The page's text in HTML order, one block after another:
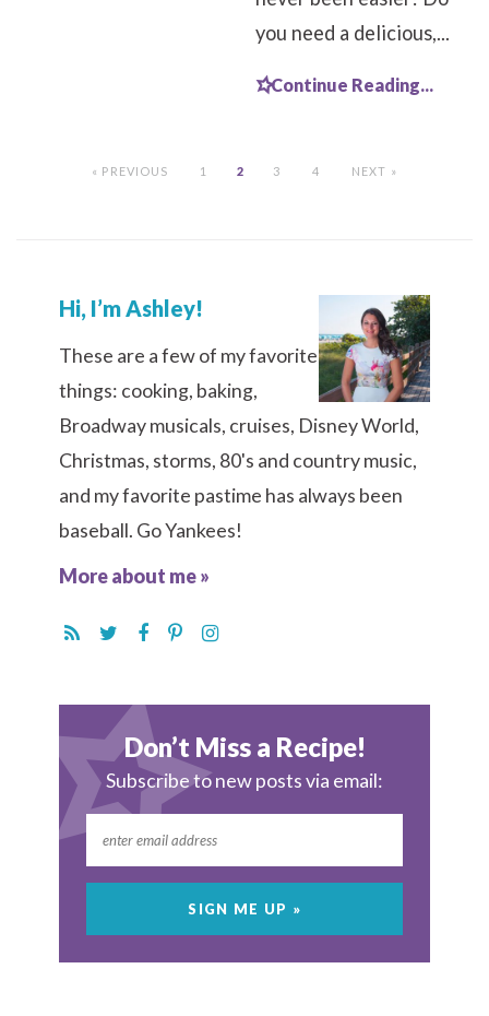
you need a delicious,...
Continue Reading...
« PREVIOUS 1 2 3 4 NEXT »
Hi, I’m Ashley!
These are a few of my favorite
things: cooking, baking,
Broadway musicals, cruises, Disney World,
Christmas, storms, 80's and country music,
and my favorite pastime has always been
baseball. Go Yankees!
More about me »
Don’t Miss a Recipe!
Subscribe to new posts via email: